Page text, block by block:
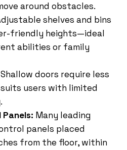
around obstacles.
shelves and bins
friendly heights—ideal
abilities or family
Shallow doors require less
users with limited
Many leading
panels placed
from the floor, within